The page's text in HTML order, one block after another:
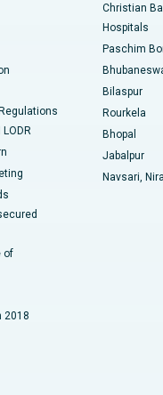
Sector-19, Rourkela
Pune
LODR
of
2018
Christian
Hospitals
Paschim
Bilaspur
Rourkela
Bhopal
Jabalpur
Navsari,